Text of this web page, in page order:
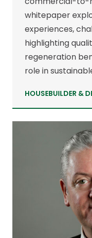
whitepaper
experiences,
highlighting
regeneration
role in
HOUSEBUILDER &